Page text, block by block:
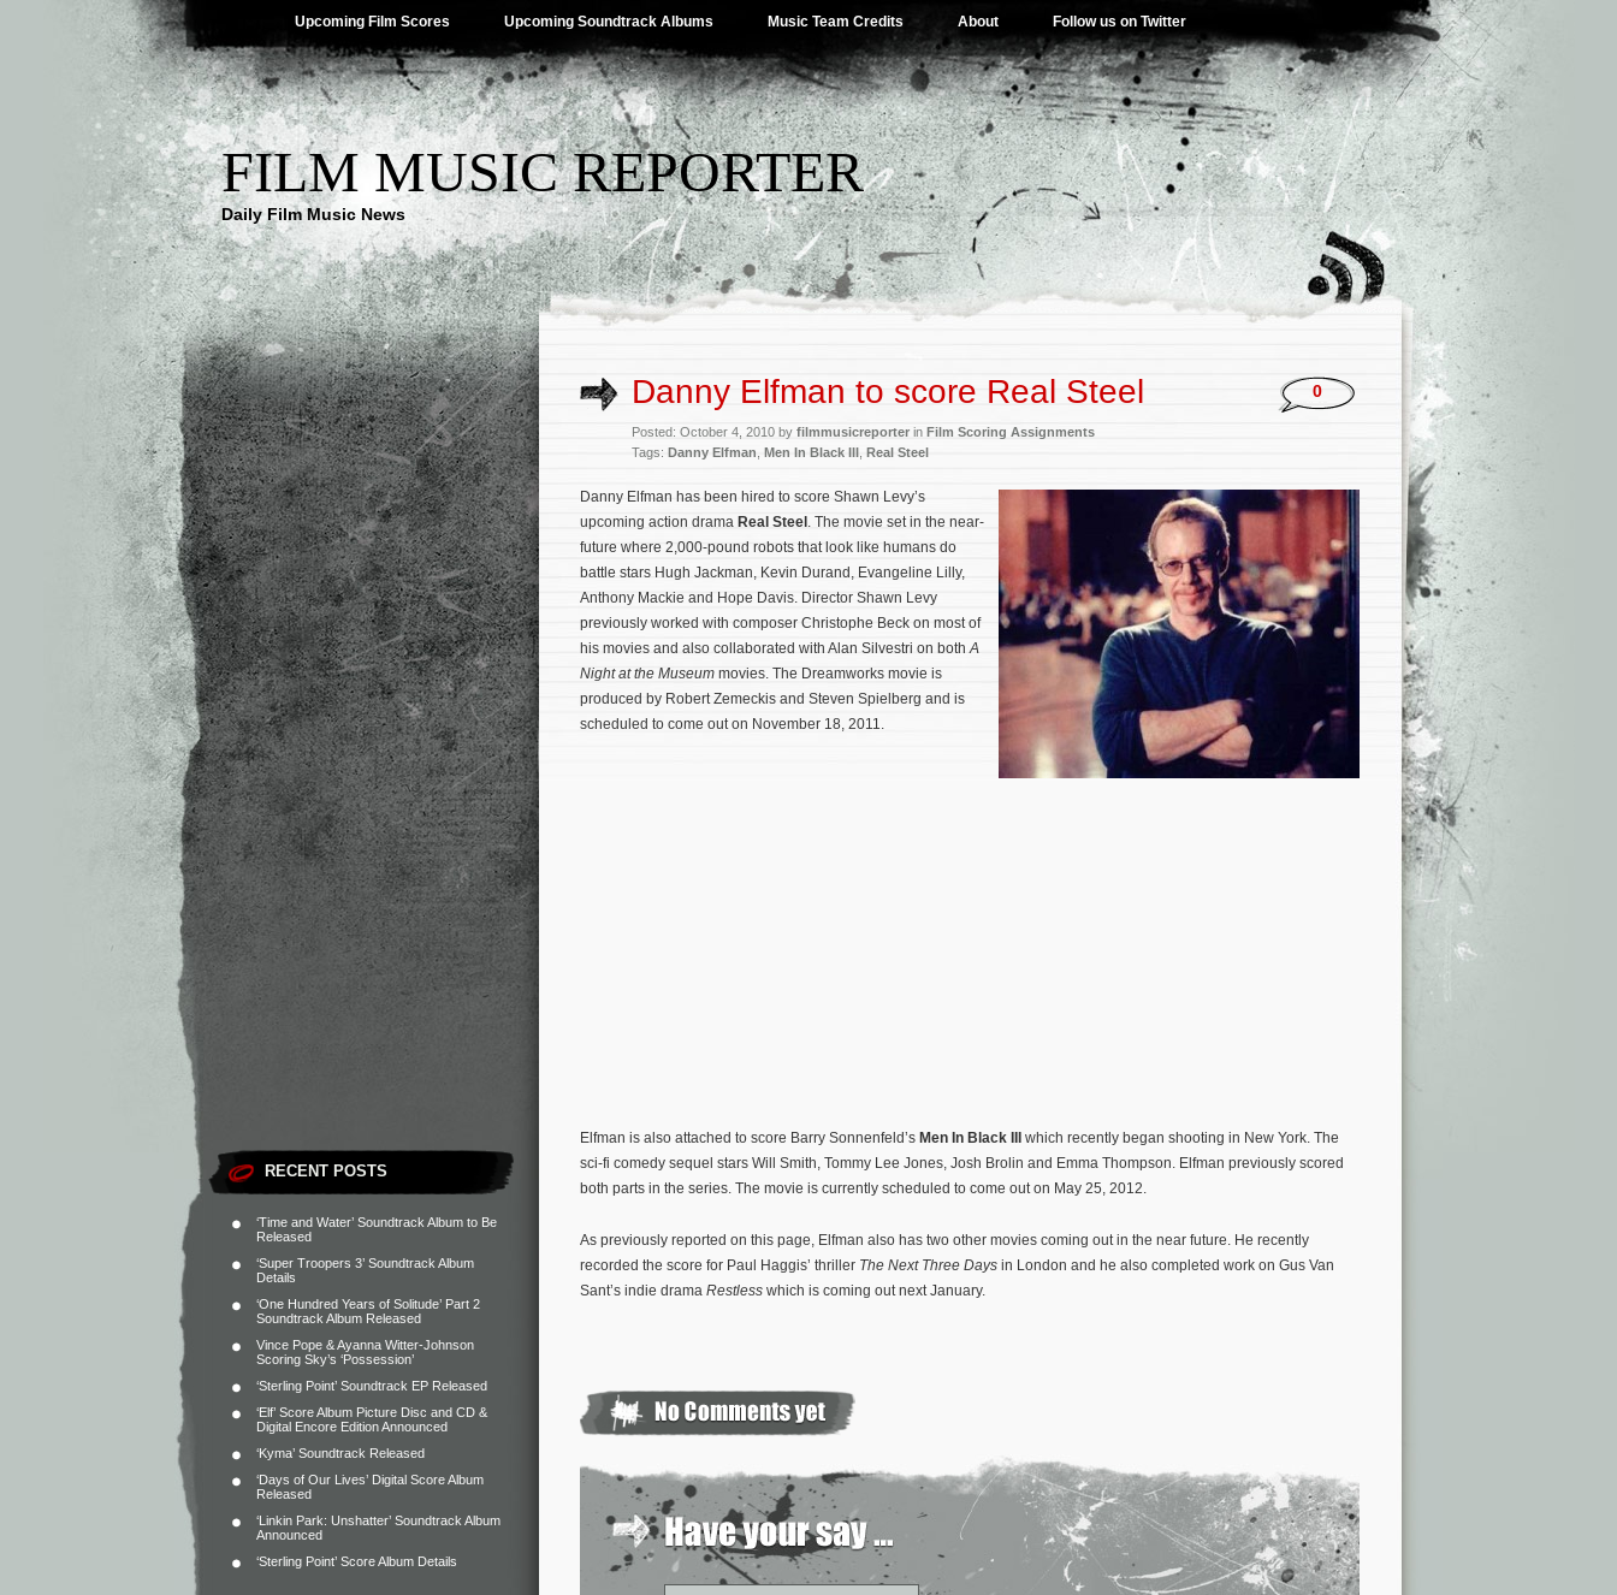
Upcoming Film Scores Upcoming Soundtrack Albums Music Team Credits About Follow us on Twitter
FILM MUSIC REPORTER
Daily Film Music News
RECENT POSTS
‘Time and Water’ Soundtrack Album to Be
Released
‘Super Troopers 3’ Soundtrack Album
Details
‘One Hundred Years of Solitude’ Part 2
Soundtrack Album Released
Vince Pope & Ayanna Witter-Johnson
Scoring Sky’s ‘Possession’
‘Sterling Point’ Soundtrack EP Released
‘Elf’ Score Album Picture Disc and CD &
Digital Encore Edition Announced
‘Kyma’ Soundtrack Released
‘Days of Our Lives’ Digital Score Album
Released
‘Linkin Park: Unshatter’ Soundtrack Album
Announced
‘Sterling Point’ Score Album Details
Danny Elfman to score Real Steel
Posted: October 4, 2010 by filmmusicreporter in Film Scoring Assignments
Tags: Danny Elfman Men In Black III Real Steel
0
Danny Elfman has been hired to score Shawn Levy’s
upcoming action drama Real Steel . The movie set in the near-
future where 2,000-pound robots that look like humans do
battle stars Hugh Jackman, Kevin Durand, Evangeline Lilly,
Anthony Mackie and Hope Davis. Director Shawn Levy
previously worked with composer Christophe Beck on most of
his movies and also collaborated with Alan Silvestri on bothA
Night at the Museum movies. The Dreamworks movie is
produced by Robert Zemeckis and Steven Spielberg and is
scheduled to come out on November 18, 2011.
Elfman is also attached to score Barry Sonnenfeld’s Men In Black III which recently began shooting in New York. The
sci-fi comedy sequel stars Will Smith, Tommy Lee Jones, Josh Brolin and Emma Thompson. Elfman previously scored
both parts in the series. The movie is currently scheduled to come out on May 25, 2012.
As previously reported on this page, Elfman also has two other movies coming out in the near future. He recently
recorded the score for Paul Haggis’ thriller The Next Three Days in London and he also completed work on Gus Van
Sant’s indie drama Restless which is coming out next January.